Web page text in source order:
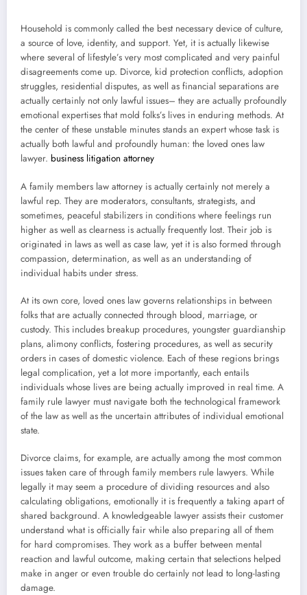
Household is commonly called the best necessary device of culture,
a source of love, identity, and support. Yet, it is actually likewise
where several of lifestyle’s very most complicated and very painful
disagreements come up. Divorce, kid protection conflicts, adoption
struggles, residential disputes, as well as financial separations are
actually certainly not only lawful issues– they are actually profoundly
emotional expertises that mold folks’s lives in enduring methods. At
the center of these unstable minutes stands an expert whose task is
actually both lawful and profoundly human: the loved ones law
lawyer. business litigation attorney
A family members law attorney is actually certainly not merely a
lawful rep. They are moderators, consultants, strategists, and
sometimes, peaceful stabilizers in conditions where feelings run
higher as well as clearness is actually frequently lost. Their job is
originated in laws as well as case law, yet it is also formed through
compassion, determination, as well as an understanding of
individual habits under stress.
At its own core, loved ones law governs relationships in between
folks that are actually connected through blood, marriage, or
custody. This includes breakup procedures, youngster guardianship
plans, alimony conflicts, fostering procedures, as well as security
orders in cases of domestic violence. Each of these regions brings
legal complication, yet a lot more importantly, each entails
individuals whose lives are being actually improved in real time. A
family rule lawyer must navigate both the technological framework
of the law as well as the uncertain attributes of individual emotional
state.
Divorce claims, for example, are actually among the most common
issues taken care of through family members rule lawyers. While
legally it may seem a procedure of dividing resources and also
calculating obligations, emotionally it is frequently a taking apart of
shared background. A knowledgeable lawyer assists their customer
understand what is officially fair while also preparing all of them
for hard compromises. They work as a buffer between mental
reaction and lawful outcome, making certain that selections helped
make in anger or even trouble do certainly not lead to long-lasting
damage.